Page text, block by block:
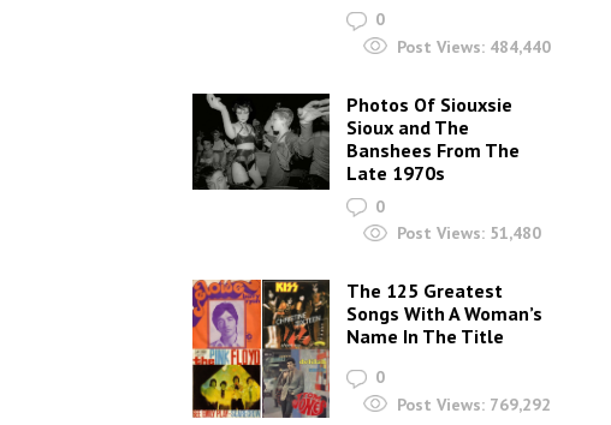
0
Post Views: 484,440
Photos Of Siouxsie
Sioux and The
Banshees From The
Late 1970s
0
Post Views: 51,480
The 125 Greatest
Songs With A Woman’s
Name In The Title
0
Post Views: 769,292